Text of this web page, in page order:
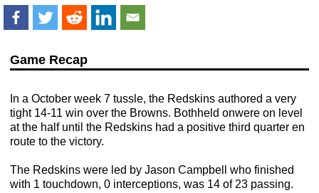
Game Recap
In a October week 7 tussle, the Redskins authored a very
tight 14-11 win over the Browns. Bothheld onwere on level
at the half until the Redskins had a positive third quarter en
route to the victory.
The Redskins were led by Jason Campbell who finished
with 1 touchdown, 0 interceptions, was 14 of 23 passing.